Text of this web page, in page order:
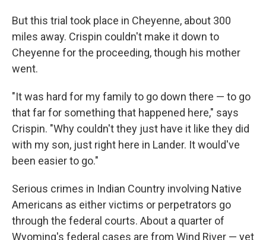
But this trial took place in Cheyenne, about 300
miles away. Crispin couldn't make it down to
Cheyenne for the proceeding, though his mother
went.
"It was hard for my family to go down there — to go
that far for something that happened here," says
Crispin. "Why couldn't they just have it like they did
with my son, just right here in Lander. It would've
been easier to go."
Serious crimes in Indian Country involving Native
Americans as either victims or perpetrators go
through the federal courts. About a quarter of
Wyoming's federal cases are from Wind River — yet